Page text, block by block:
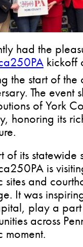
had the
kickoff
the start of
The event
of York
honoring its
of its statewide
is
sites and
It was
play a
across
moment.